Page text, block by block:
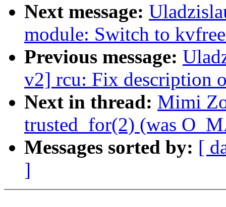
Next message:
module: Switch to
Previous message:
v2] rcu: Fix description
Next in thread: Mimi
trusted_for(2) (was
Messages sorted by: [
]